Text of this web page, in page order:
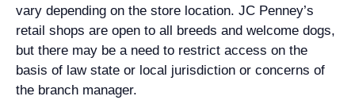
vary depending on the store location. JC Penney’s
retail shops are open to all breeds and welcome dogs,
but there may be a need to restrict access on the
basis of law state or local jurisdiction or concerns of
the branch manager.